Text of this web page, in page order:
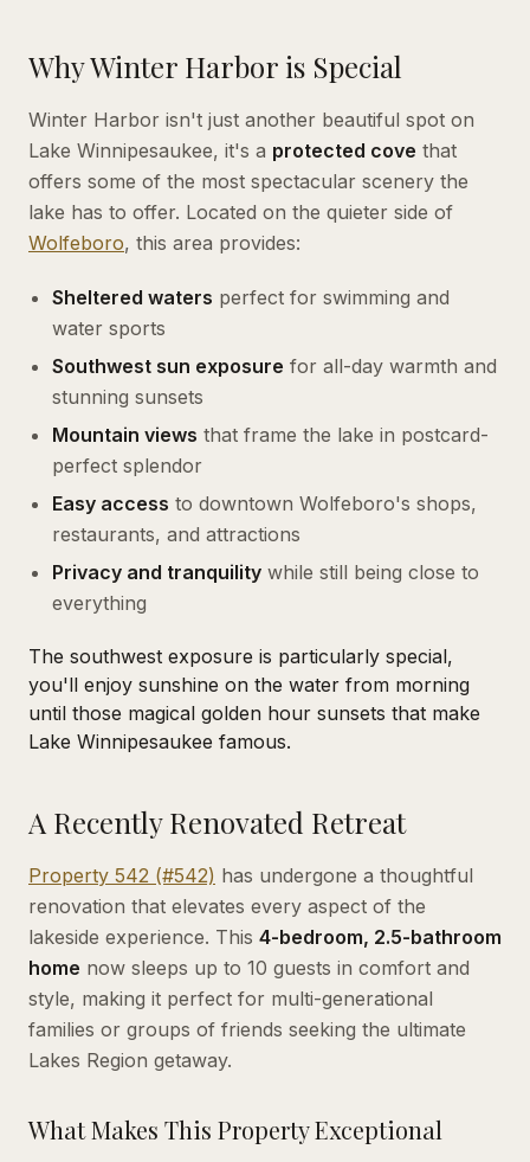
Why Winter Harbor is Special
Winter Harbor isn't just another beautiful spot on
Lake Winnipesaukee, it's a protected cove that
offers some of the most spectacular scenery the
lake has to offer. Located on the quieter side of
Wolfeboro, this area provides:
Sheltered waters perfect for swimming and
water sports
Southwest sun exposure for all-day warmth and
stunning sunsets
Mountain views that frame the lake in postcard-
perfect splendor
Easy access to downtown Wolfeboro's shops,
restaurants, and attractions
Privacy and tranquility while still being close to
everything
The southwest exposure is particularly special,
you'll enjoy sunshine on the water from morning
until those magical golden hour sunsets that make
Lake Winnipesaukee famous.
A Recently Renovated Retreat
Property 542 (#542) has undergone a thoughtful
renovation that elevates every aspect of the
lakeside experience. This 4-bedroom, 2.5-bathroom
home now sleeps up to 10 guests in comfort and
style, making it perfect for multi-generational
families or groups of friends seeking the ultimate
Lakes Region getaway.
What Makes This Property Exceptional